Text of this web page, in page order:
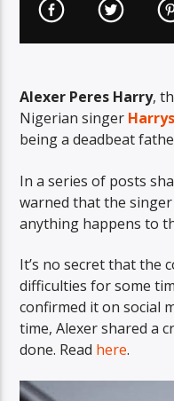
Alexer Peres Harry,
Nigerian singer
being a deadbeat
In a series of posts
warned that the
anything happens to
It’s no secret that the
difficulties for some
confirmed it on social
time, Alexer shared a
done. Read here.